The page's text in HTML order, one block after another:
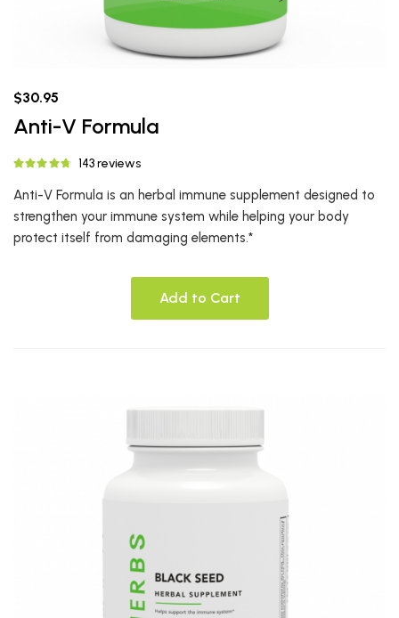
$30.95
Anti-V Formula
143 reviews
Anti-V Formula is an herbal immune supplement designed to
strengthen your immune system while helping your body
protect itself from damaging elements.*
Add to Cart